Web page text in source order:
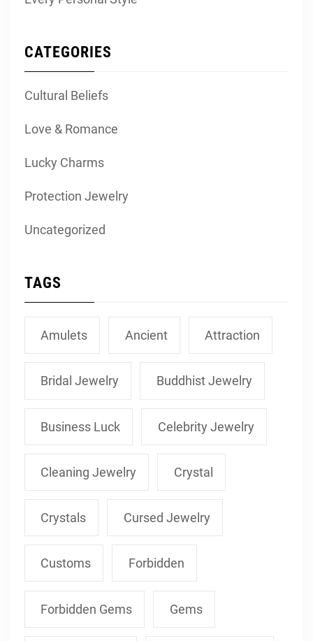
CATEGORIES
Cultural Beliefs
Love & Romance
Lucky Charms
Protection Jewelry
Uncategorized
TAGS
Amulets Ancient Attraction
Bridal Jewelry Buddhist Jewelry
Business Luck Celebrity Jewelry
Cleaning Jewelry Crystal
Crystals Cursed Jewelry
Customs Forbidden
Forbidden Gems Gems